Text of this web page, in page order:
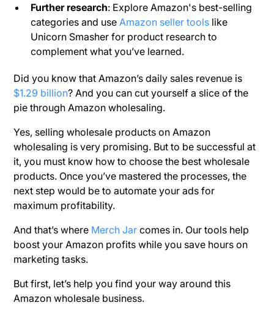
Further research: Explore Amazon's best-selling
categories and useAmazon seller tools like
Unicorn Smasher for product research to
complement what you’ve learned.
Did you know that Amazon’s daily sales revenue is
$1.29 billion? And you can cut yourself a slice of the
pie through Amazon wholesaling.
Yes, selling wholesale products on Amazon
wholesaling is very promising. But to be successful at
it, you must know how to choose the best wholesale
products. Once you’ve mastered the processes, the
next step would be to automate your ads for
maximum profitability.
And that’s where Merch Jar comes in. Our tools help
boost your Amazon profits while you save hours on
marketing tasks.
But first, let’s help you find your way around this
Amazon wholesale business.